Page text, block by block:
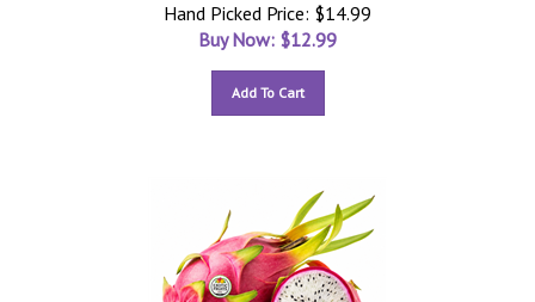
Hand Picked Price: $14.99
Buy Now: $12.99
Add To Cart